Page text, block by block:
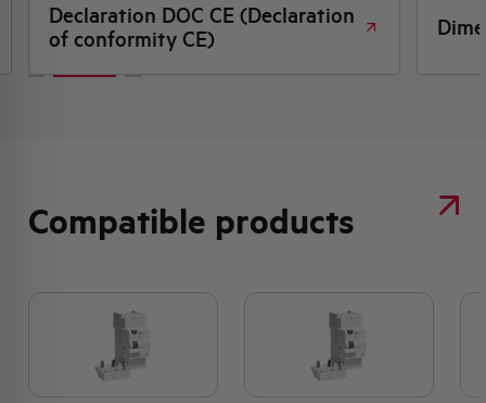
Declaration DOC CE (Declaration
of conformity CE)
Compatible products